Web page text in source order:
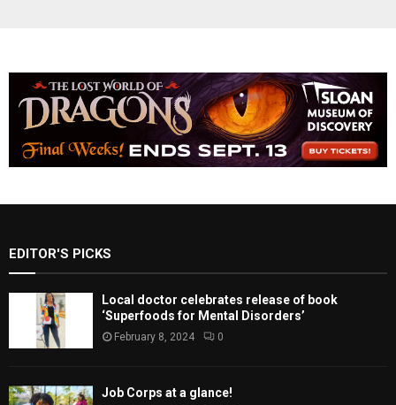
EDITOR'S PICKS
Local doctor celebrates release of book
‘Superfoods for Mental Disorders’
February 8, 2024 0
Job Corps at a glance!